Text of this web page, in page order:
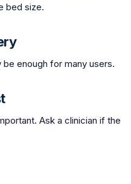
bed size.
enough for many users.
Ask a clinician if the